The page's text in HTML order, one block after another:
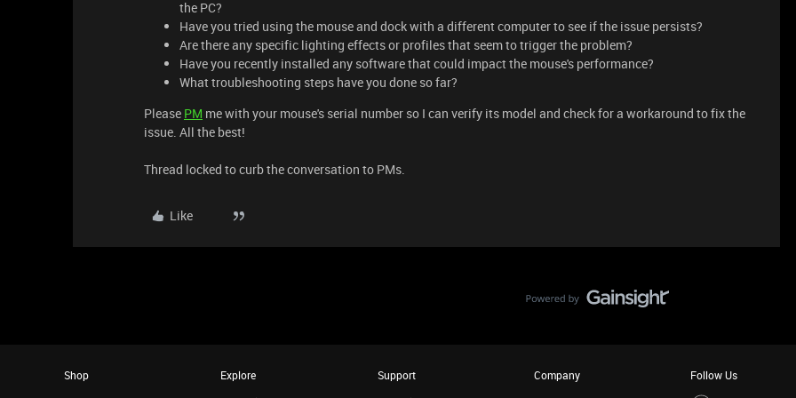
the PC?
Have you tried using the mouse and dock with a different computer to see if the issue persists?
Are there any specific lighting effects or profiles that seem to trigger the problem?
Have you recently installed any software that could impact the mouse's performance?
What troubleshooting steps have you done so far?
Please PM me with your mouse's serial number so I can verify its model and check for a workaround to fix the
issue. All the best!
Thread locked to curb the conversation to PMs.
Like
Shop
Explore
Support
Company
Follow Us